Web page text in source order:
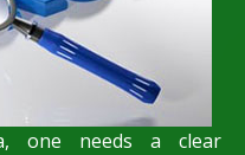
one needs a clear